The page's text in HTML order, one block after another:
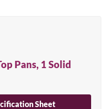
Pans, 1 Solid
Sheet